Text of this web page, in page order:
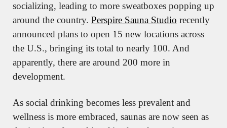
socializing, leading to more sweatboxes popping up
around the country. Perspire Sauna Studio recently
announced plans to open 15 new locations across
the U.S., bringing its total to nearly 100. And
apparently, there are around 200 more in
development.
As social drinking becomes less prevalent and
wellness is more embraced, saunas are now seen as